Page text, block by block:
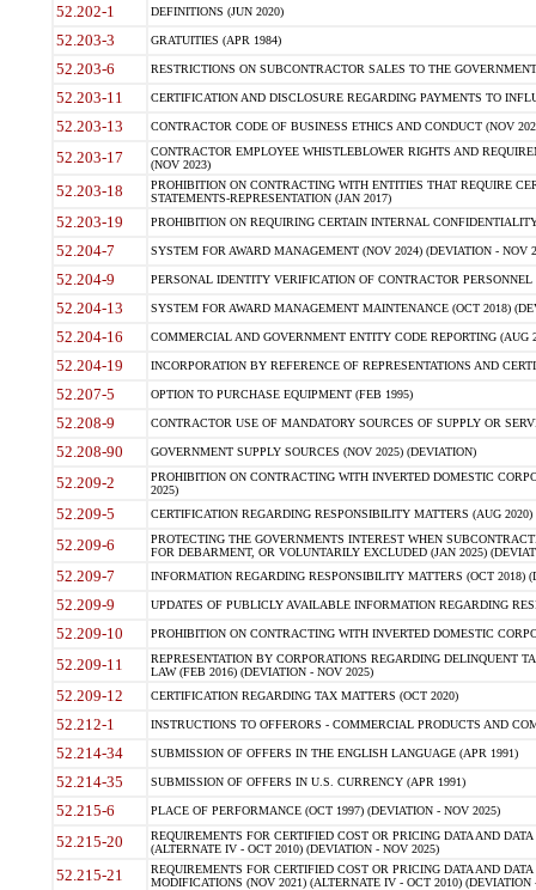
52.202-1 DEFINITIONS (JUN 2020)
52.203-3 GRATUITIES (APR 1984)
52.203-6 RESTRICTIONS ON SUBCONTRACTOR SALES TO THE
52.203-11 CERTIFICATION AND DISCLOSURE REGARDING PAYMENTS TO
52.203-13 CONTRACTOR CODE OF BUSINESS ETHICS AND CONDUCT (NOV
52.203-17
CONTRACTOR EMPLOYEE WHISTLEBLOWER RIGHTS AND
(NOV 2023)
52.203-18
PROHIBITION ON CONTRACTING WITH ENTITIES THAT REQUIRE
STATEMENTS-REPRESENTATION (JAN 2017)
52.203-19 PROHIBITION ON REQUIRING CERTAIN INTERNAL
52.204-7 SYSTEM FOR AWARD MANAGEMENT (NOV 2024) (DEVIATION - NOV
52.204-9 PERSONAL IDENTITY VERIFICATION OF CONTRACTOR PERSONNEL
52.204-13 SYSTEM FOR AWARD MANAGEMENT MAINTENANCE (OCT 2018)
52.204-16 COMMERCIAL AND GOVERNMENT ENTITY CODE REPORTING (AUG
52.204-19 INCORPORATION BY REFERENCE OF REPRESENTATIONS AND
52.207-5 OPTION TO PURCHASE EQUIPMENT (FEB 1995)
52.208-9 CONTRACTOR USE OF MANDATORY SOURCES OF SUPPLY OR
52.208-90 GOVERNMENT SUPPLY SOURCES (NOV 2025) (DEVIATION)
52.209-2
PROHIBITION ON CONTRACTING WITH INVERTED DOMESTIC
2025)
52.209-5 CERTIFICATION REGARDING RESPONSIBILITY MATTERS (AUG
52.209-6
PROTECTING THE GOVERNMENTS INTEREST WHEN
FOR DEBARMENT, OR VOLUNTARILY EXCLUDED (JAN 2025)
52.209-7 INFORMATION REGARDING RESPONSIBILITY MATTERS (OCT 2018)
52.209-9 UPDATES OF PUBLICLY AVAILABLE INFORMATION REGARDING
52.209-10 PROHIBITION ON CONTRACTING WITH INVERTED DOMESTIC
52.209-11
REPRESENTATION BY CORPORATIONS REGARDING DELINQUENT
LAW (FEB 2016) (DEVIATION - NOV 2025)
52.209-12 CERTIFICATION REGARDING TAX MATTERS (OCT 2020)
52.212-1 INSTRUCTIONS TO OFFERORS - COMMERCIAL PRODUCTS AND
52.214-34 SUBMISSION OF OFFERS IN THE ENGLISH LANGUAGE (APR 1991)
52.214-35 SUBMISSION OF OFFERS IN U.S. CURRENCY (APR 1991)
52.215-6 PLACE OF PERFORMANCE (OCT 1997) (DEVIATION - NOV 2025)
52.215-20
REQUIREMENTS FOR CERTIFIED COST OR PRICING DATA AND
(ALTERNATE IV - OCT 2010) (DEVIATION - NOV 2025)
52.215-21
REQUIREMENTS FOR CERTIFIED COST OR PRICING DATA AND
MODIFICATIONS (NOV 2021) (ALTERNATE IV - OCT 2010) (DEVIATION